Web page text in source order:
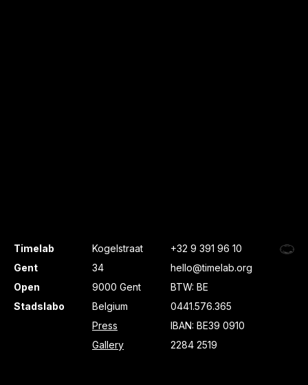
Timelab
Gent
Open
Stadslabo
Kogelstraat
34
9000 Gent
Belgium
Press
Gallery
+32 9 391 96 10
hello@timelab.org
BTW: BE
0441.576.365
IBAN: BE39 0910
2284 2519